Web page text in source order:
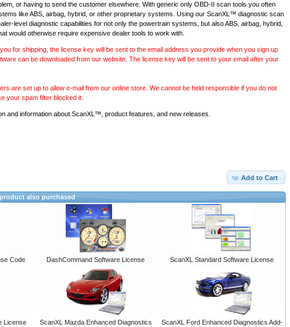
or having to send the customer elsewhere. With generic only OBD-II scan tools you often
like ABS, airbag, hybrid, or other proprietary systems. Using our ScanXL™ diagnostic scan
level diagnostic capabilities for not only the powertrain systems, but also ABS, airbag, hybrid,
would otherwise require expensive dealer tools to work with.
for shipping, the license key will be sent to the email address you provide when you sign up
can be downloaded from our website. The license key will be sent to your email after your
are set up to allow e-mail from our online store. We cannot be held responsible if you do not
your spam filter blocked it.
and information about ScanXL™, product features, and new releases.
Add to Cart
also purchased
Code DashCommand Software License ScanXL Standard Software License
License ScanXL Mazda Enhanced Diagnostics ScanXL Ford Enhanced Diagnostics Add-